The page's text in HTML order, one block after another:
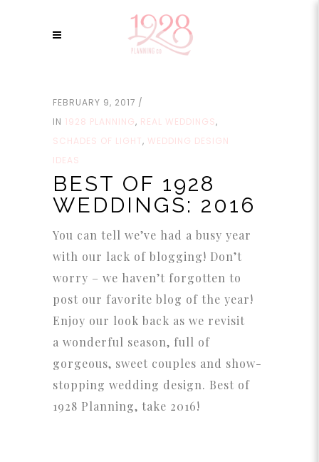
FEBRUARY 9, 2017
IN 1928 PLANNING, REAL WEDDINGS,
SCHADES OF LIGHT, WEDDING DESIGN
IDEAS
BEST OF 1928
WEDDINGS: 2016
You can tell we’ve had a busy year
with our lack of blogging! Don’t
worry – we haven’t forgotten to
post our favorite blog of the year!
Enjoy our look back as we revisit
a wonderful season, full of
gorgeous, sweet couples and show-
stopping wedding design. Best of
1928 Planning, take 2016!